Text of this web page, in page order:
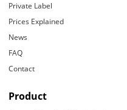
Private Label
Prices Explained
News
FAQ
Contact
Product